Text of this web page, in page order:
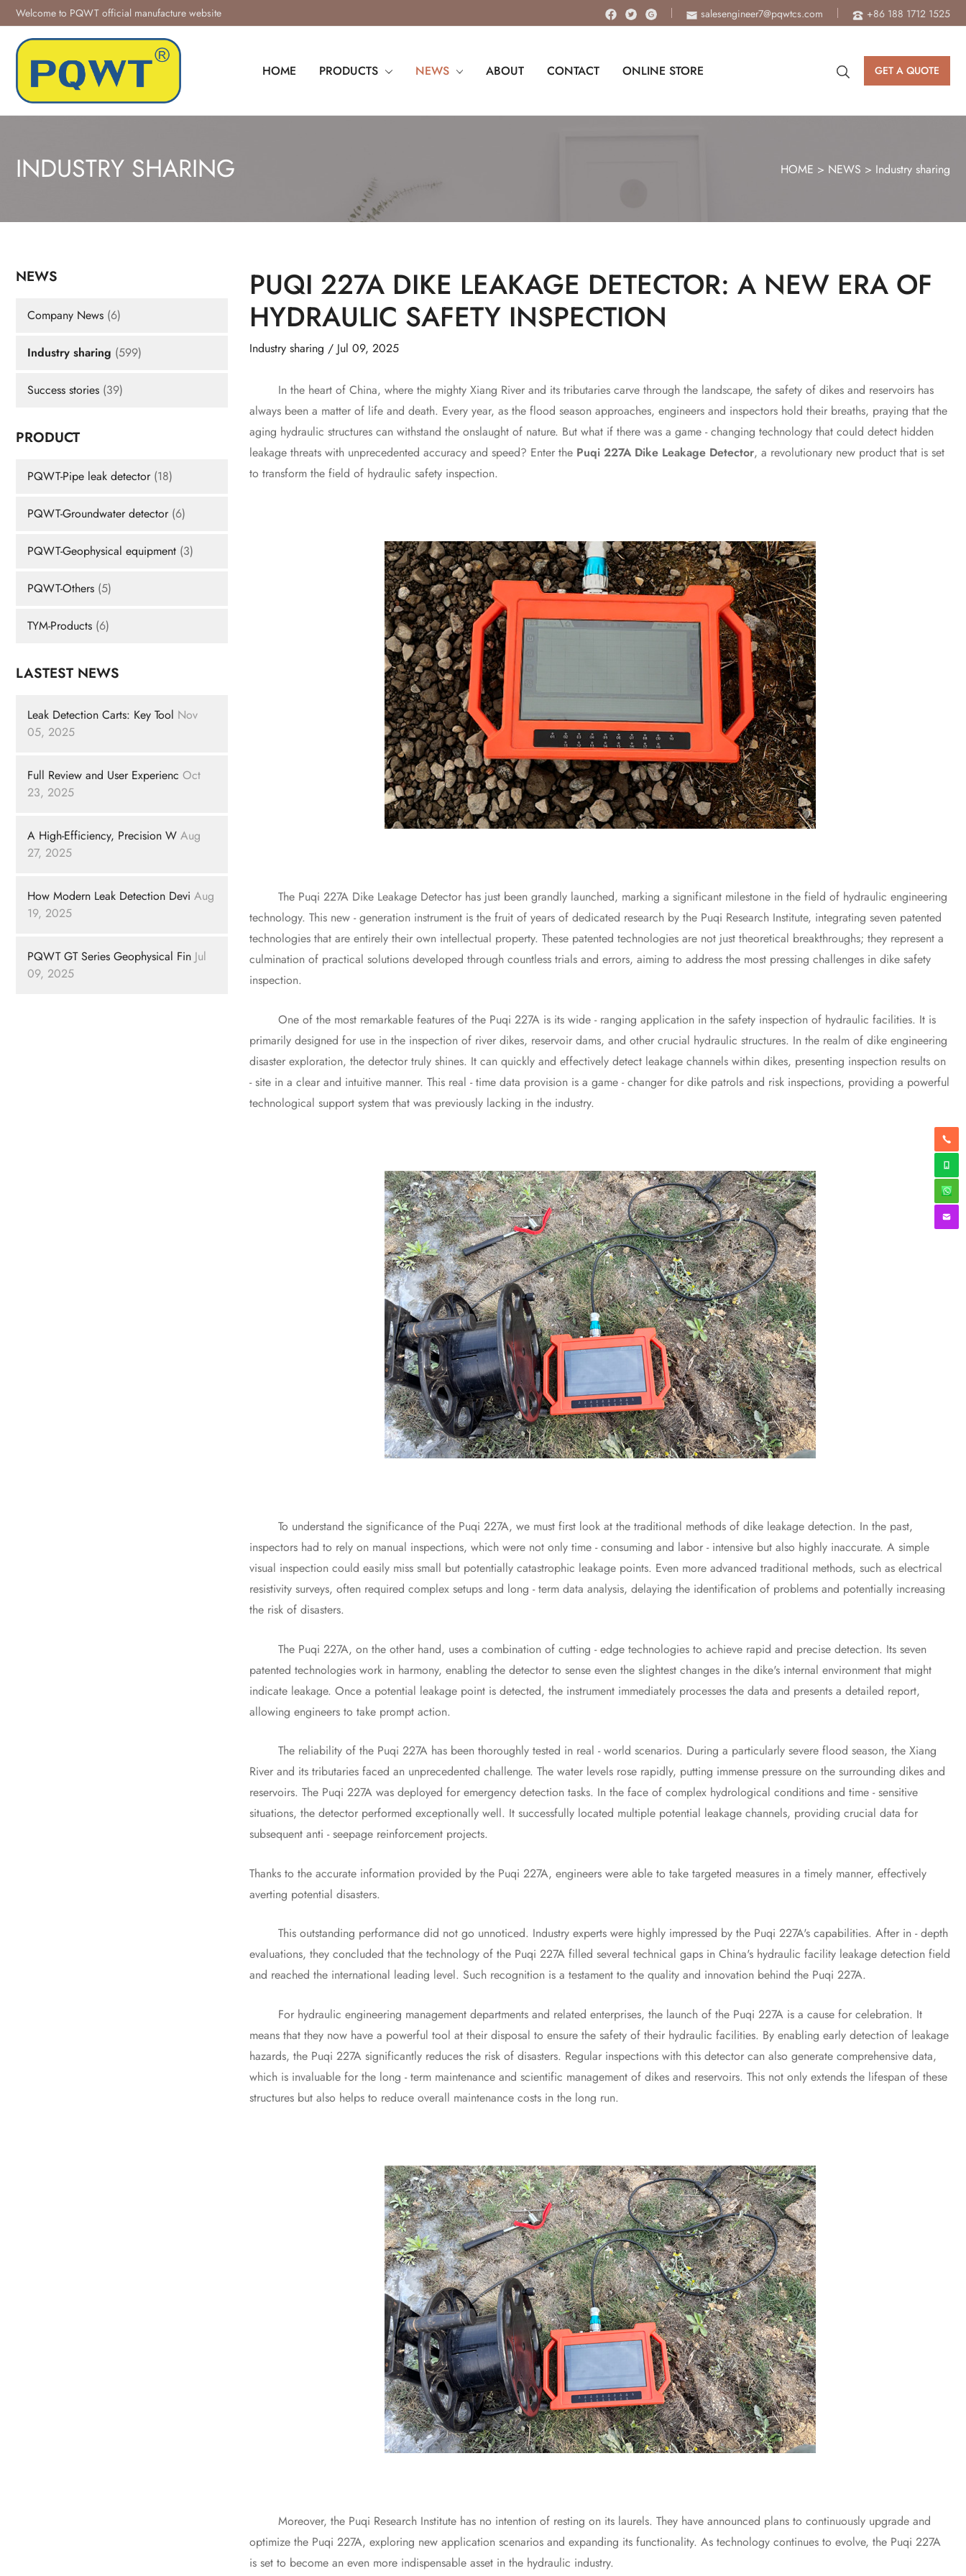
Skip
to
content
Welcome to PQWT official manufacture website salesengineer7@pqwtcs.com +86 188 1712 1525
HOME PRODUCTS NEWS ABOUT CONTACT ONLINE STORE GET A QUOTE
INDUSTRY SHARING HOME > NEWS > Industry sharing
NEWS
Company News (6)
Industry sharing (599)
Success stories (39)
PRODUCT
PQWT-Pipe leak detector (18)
PQWT-Groundwater detector (6)
PQWT-Geophysical equipment (3)
PQWT-Others (5)
TYM-Products (6)
LASTEST NEWS
Leak Detection Carts: Key Tool Nov
05, 2025
Full Review and User Experienc Oct
23, 2025
A High-Efficiency, Precision W Aug
27, 2025
How Modern Leak Detection Devi Aug
19, 2025
PQWT GT Series Geophysical Fin Jul
09, 2025
PUQI 227A DIKE LEAKAGE DETECTOR: A NEW ERA OF
HYDRAULIC SAFETY INSPECTION
Industry sharing / Jul 09, 2025
In the heart of China, where the mighty Xiang River and its tributaries carve through the landscape, the safety of dikes and reservoirs has
always been a matter of life and death. Every year, as the flood season approaches, engineers and inspectors hold their breaths, praying that the
aging hydraulic structures can withstand the onslaught of nature. But what if there was a game - changing technology that could detect hidden
leakage threats with unprecedented accuracy and speed? Enter the Puqi 227A Dike Leakage Detector, a revolutionary new product that is set
to transform the field of hydraulic safety inspection.
The Puqi 227A Dike Leakage Detector has just been grandly launched, marking a significant milestone in the field of hydraulic engineering
technology. This new - generation instrument is the fruit of years of dedicated research by the Puqi Research Institute, integrating seven patented
technologies that are entirely their own intellectual property. These patented technologies are not just theoretical breakthroughs; they represent a
culmination of practical solutions developed through countless trials and errors, aiming to address the most pressing challenges in dike safety
inspection.
One of the most remarkable features of the Puqi 227A is its wide - ranging application in the safety inspection of hydraulic facilities. It is
primarily designed for use in the inspection of river dikes, reservoir dams, and other crucial hydraulic structures. In the realm of dike engineering
disaster exploration, the detector truly shines. It can quickly and effectively detect leakage channels within dikes, presenting inspection results on
- site in a clear and intuitive manner. This real - time data provision is a game - changer for dike patrols and risk inspections, providing a powerful
technological support system that was previously lacking in the industry.
To understand the significance of the Puqi 227A, we must first look at the traditional methods of dike leakage detection. In the past,
inspectors had to rely on manual inspections, which were not only time - consuming and labor - intensive but also highly inaccurate. A simple
visual inspection could easily miss small but potentially catastrophic leakage points. Even more advanced traditional methods, such as electrical
resistivity surveys, often required complex setups and long - term data analysis, delaying the identification of problems and potentially increasing
the risk of disasters.
The Puqi 227A, on the other hand, uses a combination of cutting - edge technologies to achieve rapid and precise detection. Its seven
patented technologies work in harmony, enabling the detector to sense even the slightest changes in the dike's internal environment that might
indicate leakage. Once a potential leakage point is detected, the instrument immediately processes the data and presents a detailed report,
allowing engineers to take prompt action.
The reliability of the Puqi 227A has been thoroughly tested in real - world scenarios. During a particularly severe flood season, the Xiang
River and its tributaries faced an unprecedented challenge. The water levels rose rapidly, putting immense pressure on the surrounding dikes and
reservoirs. The Puqi 227A was deployed for emergency detection tasks. In the face of complex hydrological conditions and time - sensitive
situations, the detector performed exceptionally well. It successfully located multiple potential leakage channels, providing crucial data for
subsequent anti - seepage reinforcement projects.
Thanks to the accurate information provided by the Puqi 227A, engineers were able to take targeted measures in a timely manner, effectively
averting potential disasters.
This outstanding performance did not go unnoticed. Industry experts were highly impressed by the Puqi 227A's capabilities. After in - depth
evaluations, they concluded that the technology of the Puqi 227A filled several technical gaps in China's hydraulic facility leakage detection field
and reached the international leading level. Such recognition is a testament to the quality and innovation behind the Puqi 227A.
For hydraulic engineering management departments and related enterprises, the launch of the Puqi 227A is a cause for celebration. It
means that they now have a powerful tool at their disposal to ensure the safety of their hydraulic facilities. By enabling early detection of leakage
hazards, the Puqi 227A significantly reduces the risk of disasters. Regular inspections with this detector can also generate comprehensive data,
which is invaluable for the long - term maintenance and scientific management of dikes and reservoirs. This not only extends the lifespan of these
structures but also helps to reduce overall maintenance costs in the long run.
Moreover, the Puqi Research Institute has no intention of resting on its laurels. They have announced plans to continuously upgrade and
optimize the Puqi 227A, exploring new application scenarios and expanding its functionality. As technology continues to evolve, the Puqi 227A
is set to become an even more indispensable asset in the hydraulic industry.